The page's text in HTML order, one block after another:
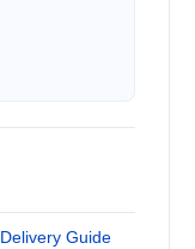
Delivery Guide